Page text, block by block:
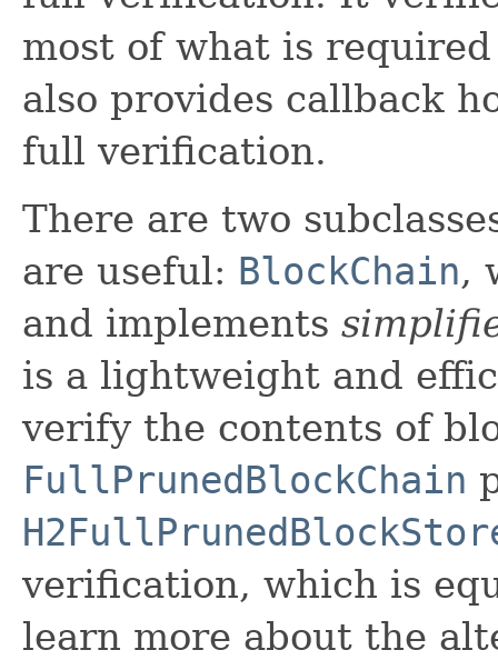
most of what is
also provides callback
full verification.
There are two
are useful: BlockChain,
and implements
is a lightweight and
verify the contents of
FullPrunedBlockChain
verification, which is
learn more about the